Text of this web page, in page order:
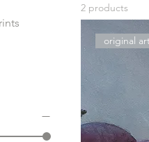
2 products
original art